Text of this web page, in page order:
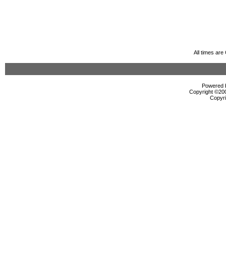
All times are
Powered
Copyright